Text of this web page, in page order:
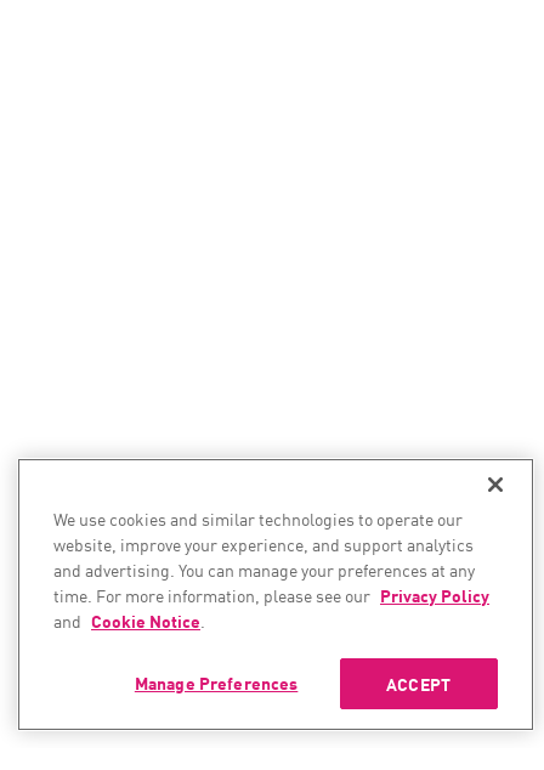
We use cookies and similar technologies to operate our
website, improve your experience, and support analytics
and advertising. You can manage your preferences at any
time. For more information, please see our Privacy Policy
and Cookie Notice.
ACCEPT
Manage Preferences